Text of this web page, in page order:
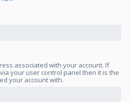
associated with your account. If
your user control panel then it is the
your account with.